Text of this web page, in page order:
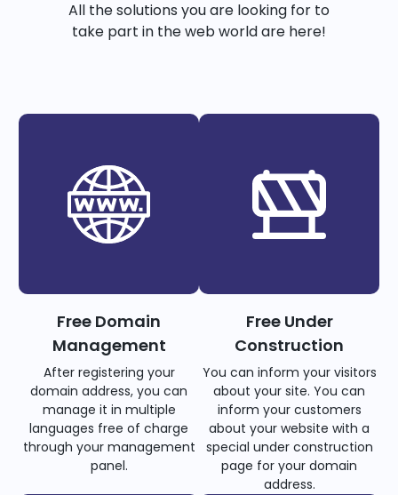
All the solutions you are looking for to
take part in the web world are here!
Free Domain
Management
After registering your
domain address, you can
manage it in multiple
languages free of charge
through your management
panel.
Free Under
Construction
You can inform your visitors
about your site. You can
inform your customers
about your website with a
special under construction
page for your domain
address.